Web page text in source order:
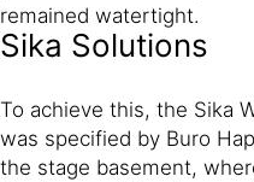
remained watertight.
Sika Solutions
To achieve this, the Sika
was specified by Buro
the stage basement,